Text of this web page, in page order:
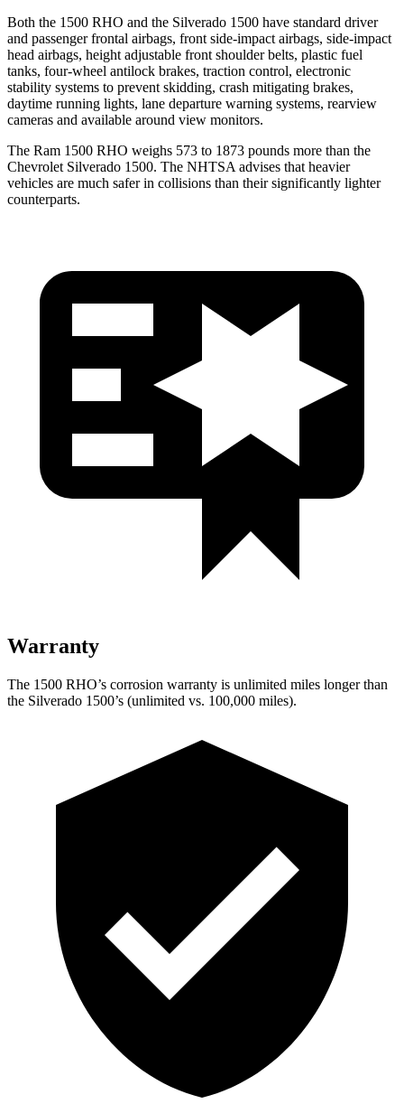
Both the 1500 RHO and the Silverado 1500 have standard driver
and passenger frontal airbags, front side-impact airbags, side-impact
head airbags, height adjustable front shoulder belts, plastic fuel
tanks, four-wheel antilock brakes, traction control, electronic
stability systems to prevent skidding, crash mitigating brakes,
daytime running lights, lane departure warning systems, rearview
cameras and available around view monitors.
The Ram 1500 RHO weighs 573 to 1873 pounds more than the
Chevrolet Silverado 1500. The NHTSA advises that heavier
vehicles are much safer in collisions than their significantly lighter
counterparts.
Warranty
The 1500 RHO’s corrosion warranty is unlimited miles longer than
the Silverado 1500’s (unlimited vs. 100,000 miles).